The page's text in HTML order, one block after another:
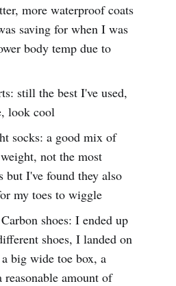
more waterproof coats
saving for when I was
body temp due to
still the best I've used,
look cool
socks: a good mix of
not the most
but I've found they also
my toes to wiggle
shoes: I ended up
shoes, I landed on
a big wide toe box, a
reasonable amount of